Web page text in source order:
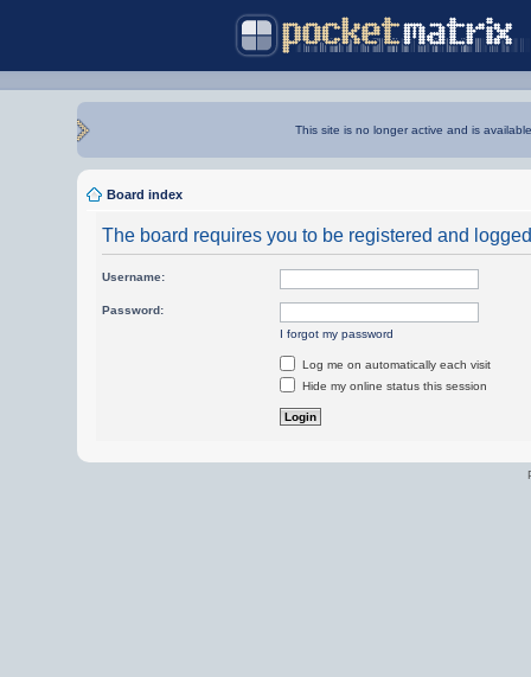
This site is no longer active and is
Board index
The board requires you to be registered and
Username:
Password:
I forgot my password
Log me on automatically each visit
Hide my online status this session